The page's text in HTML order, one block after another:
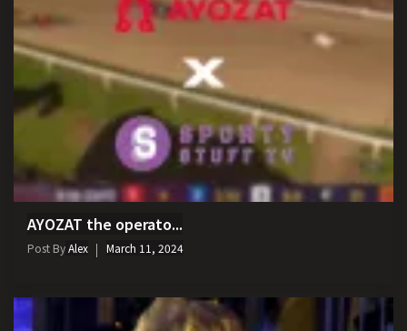
AYOZAT the operato...
Post ByAlex March 11, 2024